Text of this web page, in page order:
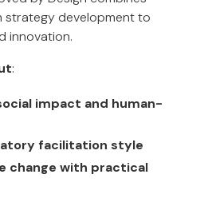
strategy development to
innovation.
:
impact and human-
facilitation style
change with practical